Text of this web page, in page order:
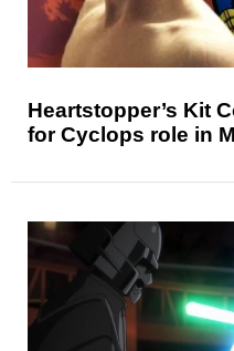
Heartstopper’s Kit
for Cyclops role in